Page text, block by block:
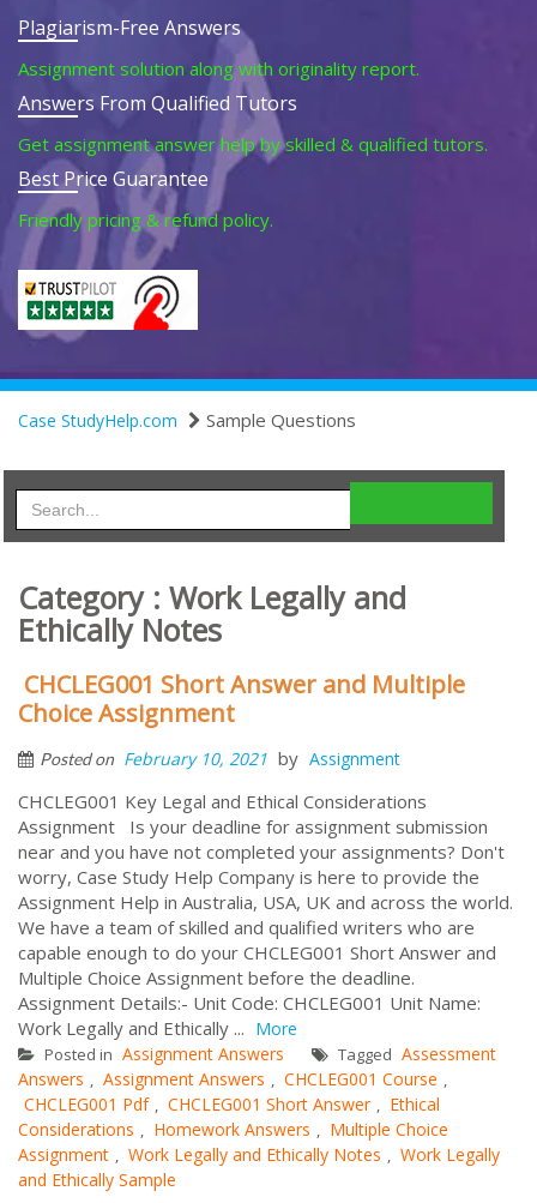
Plagiarism-Free Answers
Assignment solution along with originality report.
Answers From Qualified Tutors
Get assignment answer help by skilled & qualified tutors.
Best Price Guarantee
Friendly pricing & refund policy.
Case StudyHelp.com Sample Questions
Category : Work Legally and
Ethically Notes
CHCLEG001 Short Answer and Multiple
Choice Assignment
Posted on February 10, 2021 by Assignment
CHCLEG001 Key Legal and Ethical Considerations
Assignment Is your deadline for assignment submission
near and you have not completed your assignments? Don't
worry, Case Study Help Company is here to provide the
Assignment Help in Australia, USA, UK and across the world.
We have a team of skilled and qualified writers who are
capable enough to do your CHCLEG001 Short Answer and
Multiple Choice Assignment before the deadline.
Assignment Details:- Unit Code: CHCLEG001 Unit Name:
Work Legally and Ethically ... More
Posted in Assignment Answers Tagged Assessment
Answers , Assignment Answers , CHCLEG001 Course ,
CHCLEG001 Pdf , CHCLEG001 Short Answer , Ethical
Considerations , Homework Answers , Multiple Choice
Assignment , Work Legally and Ethically Notes , Work Legally
and Ethically Sample